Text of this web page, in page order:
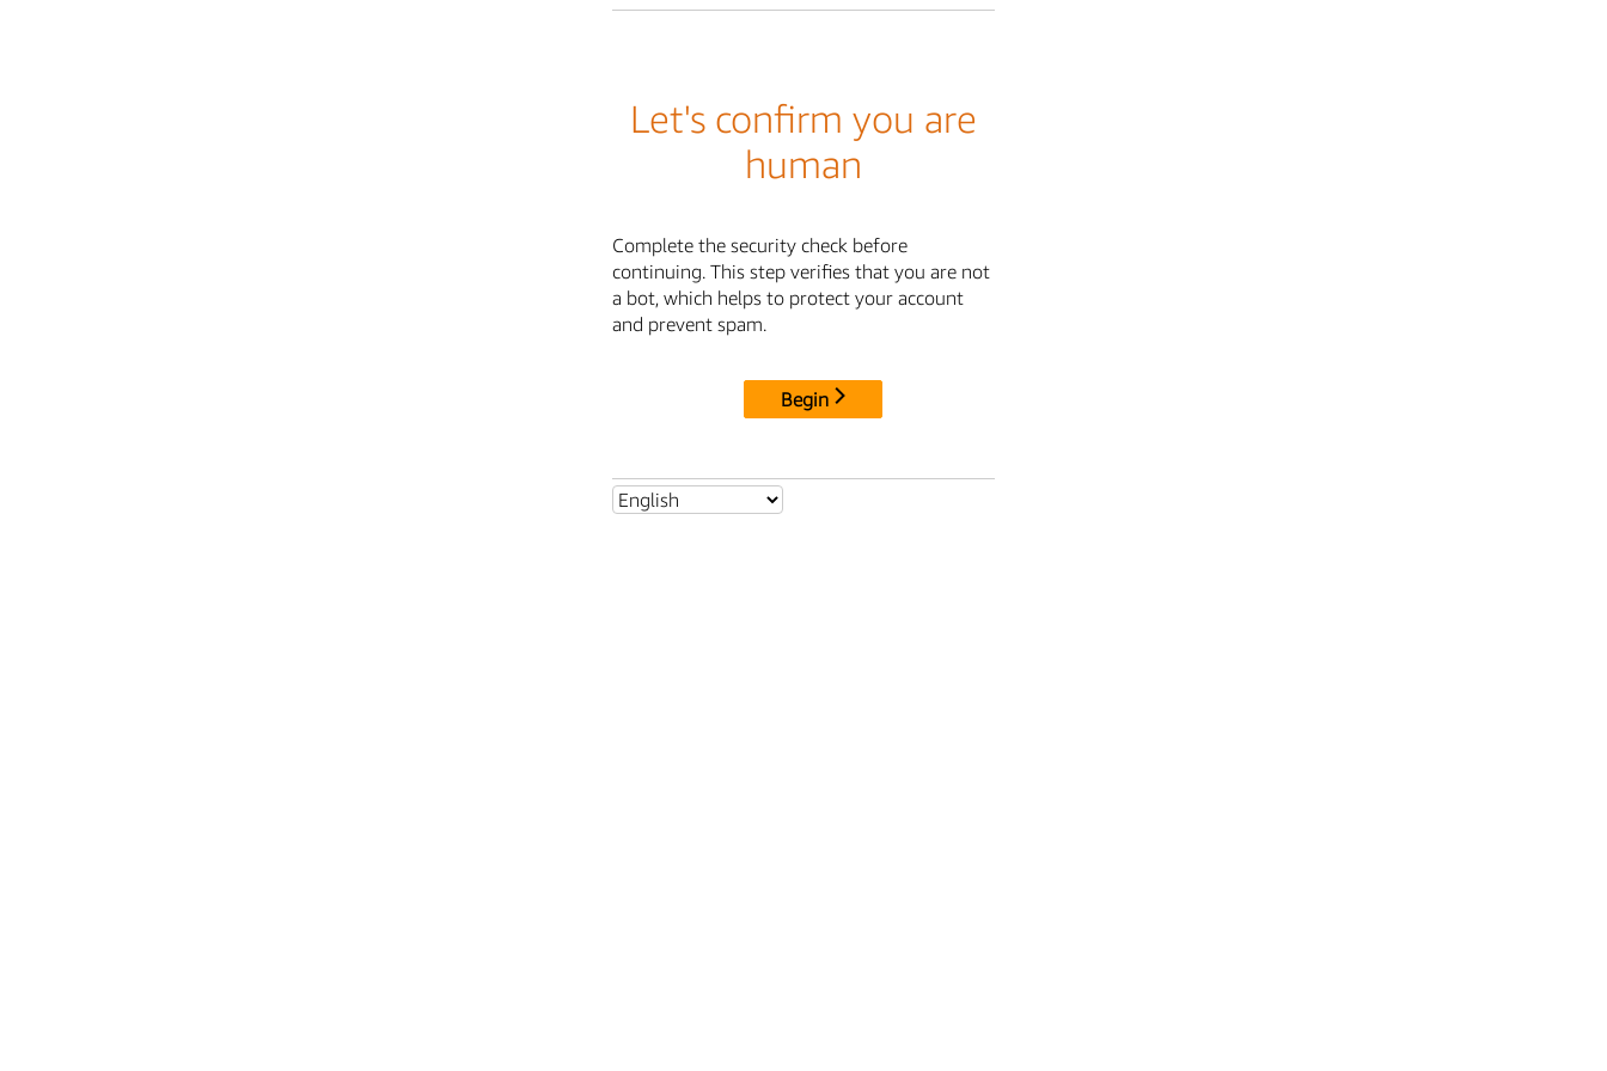
Let's confirm you are
human
Complete the security check before
continuing. This step verifies that you are not
a bot, which helps to protect your account
and prevent spam.
Begin